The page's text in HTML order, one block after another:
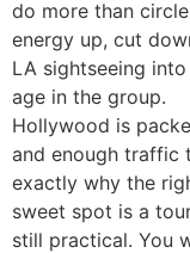
do more than
energy up, cut
LA sightseeing
age in the group.
Hollywood is
and enough traffic
exactly why the
sweet spot is a
still practical. You